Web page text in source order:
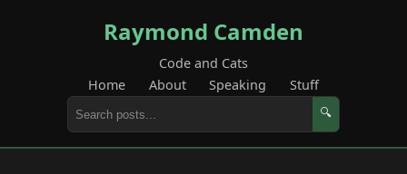
Raymond Camden
Code and Cats
Home
About Speaking Stuff
🔍